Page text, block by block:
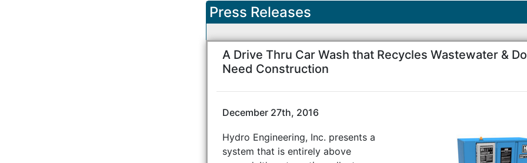
Press Releases
A Drive Thru Car Wash that Recycles Wastewater &
Need Construction
December 27th, 2016
Hydro Engineering, Inc. presents a
system that is entirely above